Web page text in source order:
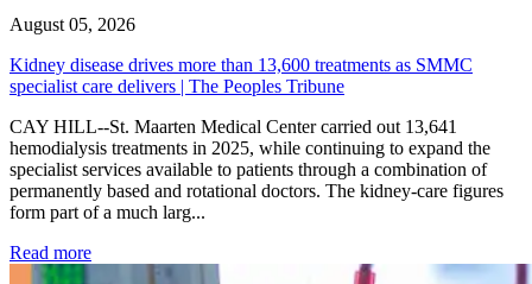
August 05, 2026
Kidney disease drives more than 13,600 treatments as SMMC
specialist care delivers | The Peoples Tribune
CAY HILL--St. Maarten Medical Center carried out 13,641
hemodialysis treatments in 2025, while continuing to expand the
specialist services available to patients through a combination of
permanently based and rotational doctors. The kidney-care figures
form part of a much larg...
Read more: Kidney disease drives more than 13,600 treatments as